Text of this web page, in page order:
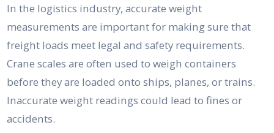
In the logistics industry, accurate weight
measurements are important for making sure that
freight loads meet legal and safety requirements.
Crane scales are often used to weigh containers
before they are loaded onto ships, planes, or trains.
Inaccurate weight readings could lead to fines or
accidents.